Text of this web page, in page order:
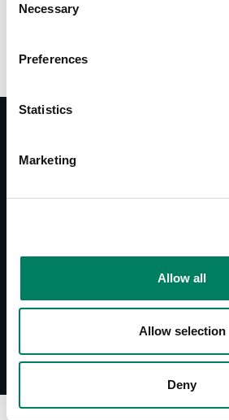
Selection
Necessary
Preferences
Statistics
Marketing
Allow all
Allow selection
Deny
Documentos
Operating Manual 1038AC
System Specifications 1038AC